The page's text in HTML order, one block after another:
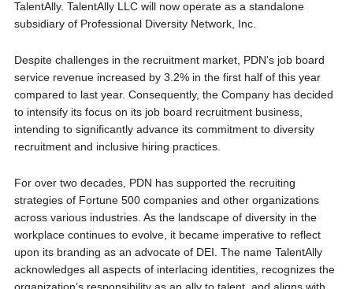
TalentAlly. TalentAlly LLC will now operate as a standalone
subsidiary of Professional Diversity Network, Inc.
Despite challenges in the recruitment market, PDN’s job board
service revenue increased by 3.2% in the first half of this year
compared to last year. Consequently, the Company has decided
to intensify its focus on its job board recruitment business,
intending to significantly advance its commitment to diversity
recruitment and inclusive hiring practices.
For over two decades, PDN has supported the recruiting
strategies of Fortune 500 companies and other organizations
across various industries. As the landscape of diversity in the
workplace continues to evolve, it became imperative to reflect
upon its branding as an advocate of DEI. The name TalentAlly
acknowledges all aspects of interlacing identities, recognizes the